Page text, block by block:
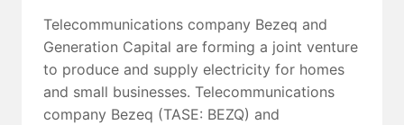
Telecommunications company Bezeq and
Generation Capital are forming a joint venture
to produce and supply electricity for homes
and small businesses. Telecommunications
company Bezeq (TASE: BEZQ) and